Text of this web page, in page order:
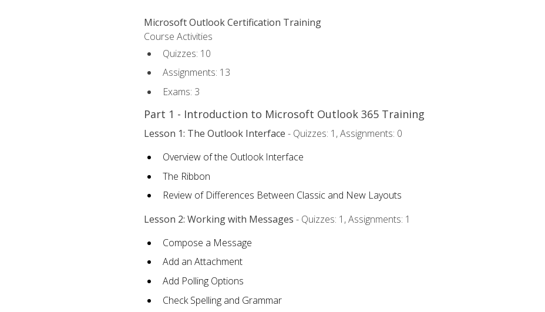
Microsoft Outlook Certification Training
Course Activities
Quizzes: 10
Assignments: 13
Exams: 3
Part 1 - Introduction to Microsoft Outlook 365 Training
Lesson 1: The Outlook Interface - Quizzes: 1, Assignments: 0
Overview of the Outlook Interface
The Ribbon
Review of Differences Between Classic and New Layouts
Lesson 2: Working with Messages - Quizzes: 1, Assignments: 1
Compose a Message
Add an Attachment
Add Polling Options
Check Spelling and Grammar